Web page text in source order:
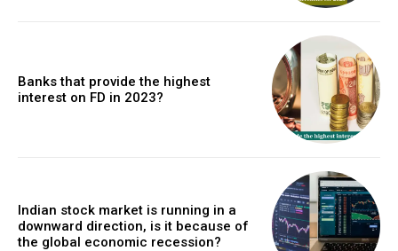
Banks that provide the highest
interest on FD in 2023?
Indian stock market is running in a
downward direction, is it because of
the global economic recession?